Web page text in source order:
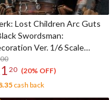
real gold leaf. This is
has a history of
craft.
tableware coating to
Lost Children Arc Guts
Swordsman:
Ver. 1/6 Scale
20 (20% OFF)
cash back